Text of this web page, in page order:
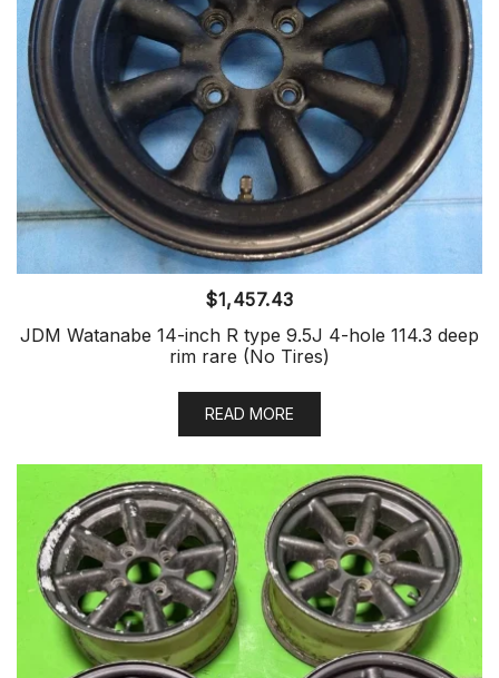
$1,457.43
JDM Watanabe 14-inch R type 9.5J 4-hole 114.3 deep
rim rare (No Tires)
READ MORE